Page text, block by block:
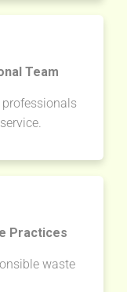
Team
professionals
Practices
waste